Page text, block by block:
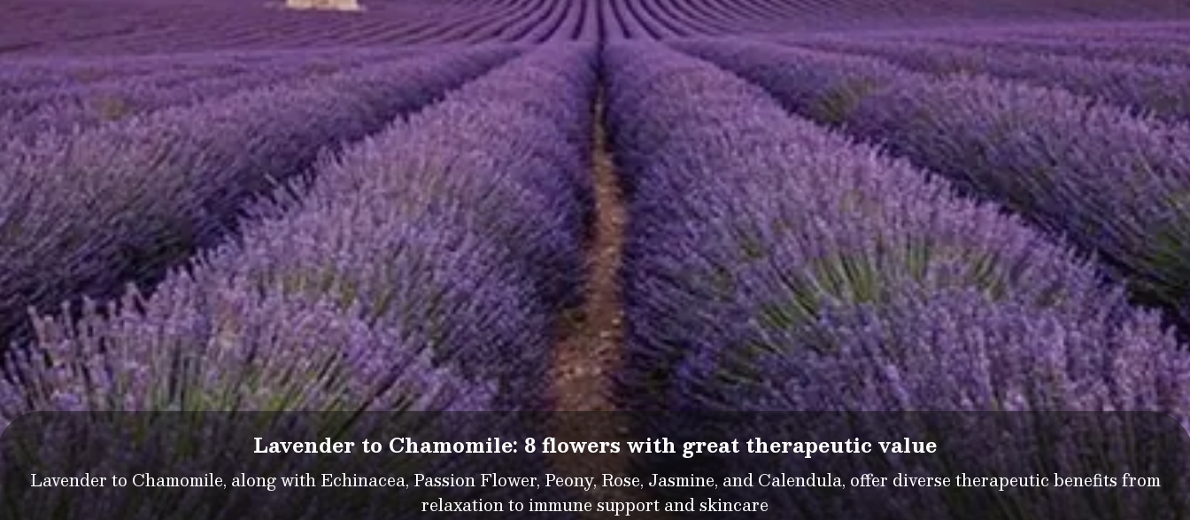
Lavender to Chamomile: 8 flowers with great therapeutic value
Lavender to Chamomile, along with Echinacea, Passion Flower, Peony, Rose, Jasmine, and Calendula, offer diverse therapeutic benefits from
relaxation to immune support and skincare